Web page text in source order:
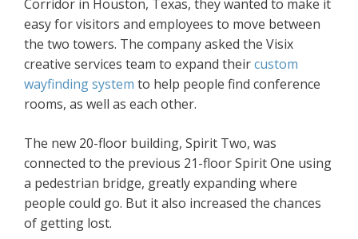
Corridor in Houston, Texas, they wanted to make it
easy for visitors and employees to move between
the two towers. The company asked the Visix
creative services team to expand theircustom
wayfinding system to help people find conference
rooms, as well as each other.
The new 20-floor building, Spirit Two, was
connected to the previous 21-floor Spirit One using
a pedestrian bridge, greatly expanding where
people could go. But it also increased the chances
of getting lost.